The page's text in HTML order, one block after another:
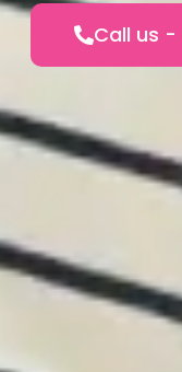
Call us -